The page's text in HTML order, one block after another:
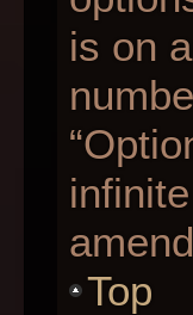
is on
Top